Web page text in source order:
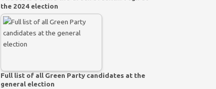
the 2024 election
Full list of all Green Party candidates at the
general election